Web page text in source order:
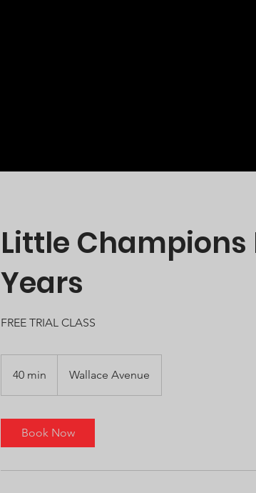
Little Champions
Years
FREE TRIAL CLASS
40 min
0
Wallace Avenue
Book Now